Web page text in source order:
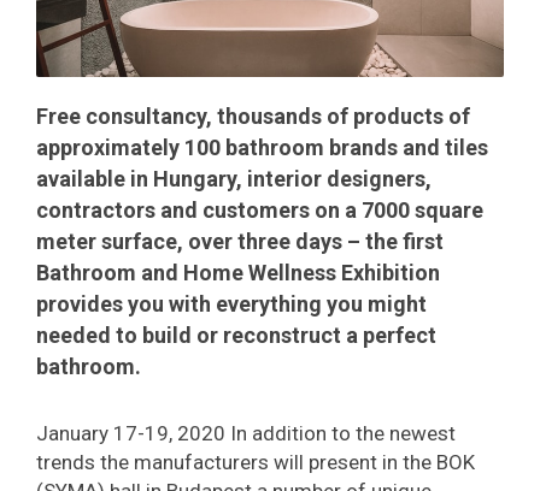
Free consultancy, thousands of products of
approximately 100 bathroom brands and tiles
available in Hungary, interior designers,
contractors and customers on a 7000 square
meter surface, over three days – the first
Bathroom and Home Wellness Exhibition
provides you with everything you might
needed to build or reconstruct a perfect
bathroom.
January 17-19, 2020 In addition to the newest
trends the manufacturers will present in the BOK